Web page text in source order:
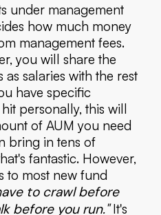
under management
how much money
management fees.
you will share the
as salaries with the rest
have specific
personally, this will
of AUM you need
bring in tens of
fantastic. However,
to most new fund
to crawl before
before you run."It's